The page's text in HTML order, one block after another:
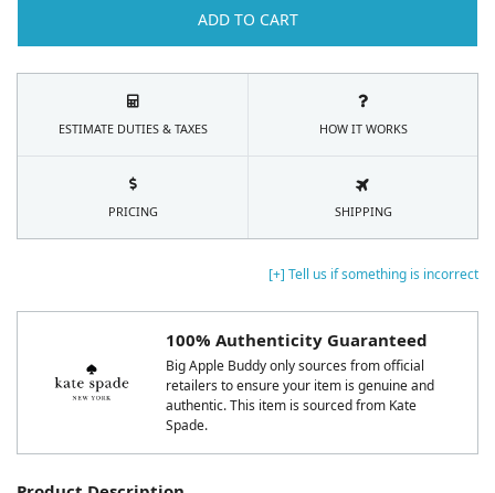
[+] Tell us if something is incorrect
100% Authenticity Guaranteed
Big Apple Buddy only sources from official
retailers to ensure your item is genuine and
authentic. This item is sourced from Kate
Spade.
ADD TO CART
ESTIMATE DUTIES & TAXES HOW IT WORKS
PRICING SHIPPING